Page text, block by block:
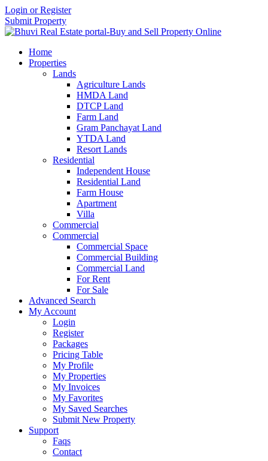
Login or Register
Submit Property
Home
Properties
Lands
Agriculture Lands
HMDA Land
DTCP Land
Farm Land
Gram Panchayat Land
YTDA Land
Resort Lands
Residential
Independent House
Residential Land
Farm House
Apartment
Villa
Commercial
Commercial
Commercial Space
Commercial Building
Commercial Land
For Rent
For Sale
Advanced Search
My Account
Login
Register
Packages
Pricing Table
My Profile
My Properties
My Invoices
My Favorites
My Saved Searches
Submit New Property
Support
Faqs
Contact